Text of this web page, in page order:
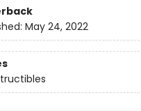
May 24, 2022